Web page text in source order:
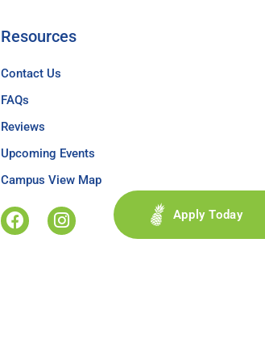
Resources
Contact Us
FAQs
Reviews
Upcoming Events
Campus View Map
Apply Today